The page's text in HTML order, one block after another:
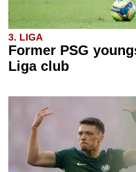
3. LIGA
Former PSG
Liga club